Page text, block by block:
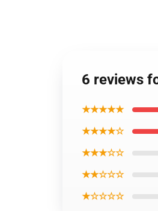
6 reviews
★★★★★
★★★★☆
★★★☆☆
★★☆☆☆
★☆☆☆☆